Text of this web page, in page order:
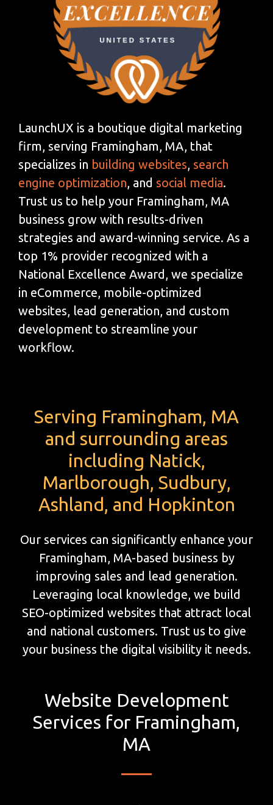
LaunchUX is a boutique digital marketing
firm, serving Framingham, MA, that
specializes in building websites, search
engine optimization, and social media.
Trust us to help your Framingham, MA
business grow with results-driven
strategies and award-winning service. As a
top 1% provider recognized with a
National Excellence Award, we specialize
in eCommerce, mobile-optimized
websites, lead generation, and custom
development to streamline your
workflow.
Serving Framingham, MA
and surrounding areas
including Natick,
Marlborough, Sudbury,
Ashland, and Hopkinton
Our services can significantly enhance your
Framingham, MA-based business by
improving sales and lead generation.
Leveraging local knowledge, we build
SEO-optimized websites that attract local
and national customers. Trust us to give
your business the digital visibility it needs.
Website Development
Services for Framingham,
MA